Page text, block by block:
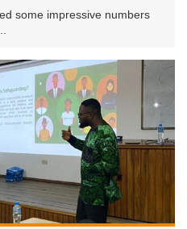
some impressive numbers